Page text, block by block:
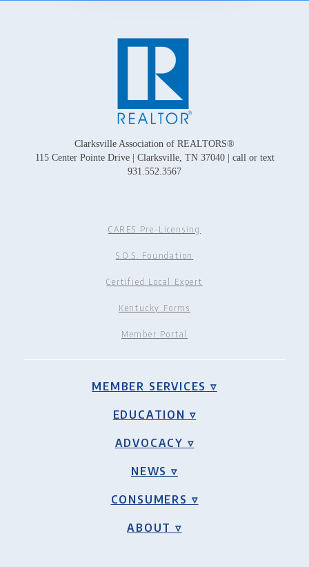
Clarksville Association of REALTORS®
115 Center Pointe Drive | Clarksville, TN 37040 | call or text
931.552.3567
CARES Pre-Licensing
S.O.S. Foundation
Certified Local Expert
Kentucky Forms
Member Portal
MEMBER SERVICES ▿
EDUCATION ▿
ADVOCACY ▿
NEWS ▿
CONSUMERS ▿
ABOUT ▿